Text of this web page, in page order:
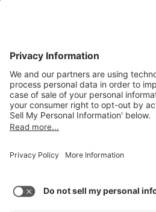
PRODUCTS
Aurora
Aurora-CCPM
InfoTracker
DataMontage
Privacy Policy